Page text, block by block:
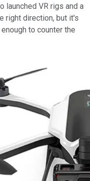
launched VR rigs and a
right direction, but it's
to counter the